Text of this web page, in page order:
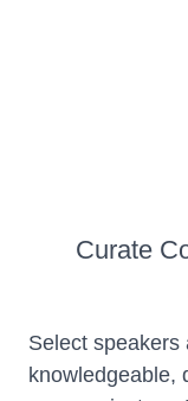
Curate
Select speakers
knowledgeable,